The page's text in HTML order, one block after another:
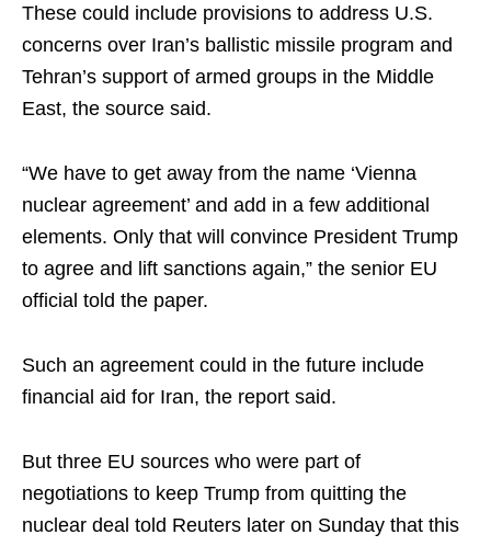
These could include provisions to address U.S.
concerns over Iran’s ballistic missile program and
Tehran’s support of armed groups in the Middle
East, the source said.
“We have to get away from the name ‘Vienna
nuclear agreement’ and add in a few additional
elements. Only that will convince President Trump
to agree and lift sanctions again,” the senior EU
official told the paper.
Such an agreement could in the future include
financial aid for Iran, the report said.
But three EU sources who were part of
negotiations to keep Trump from quitting the
nuclear deal told Reuters later on Sunday that this